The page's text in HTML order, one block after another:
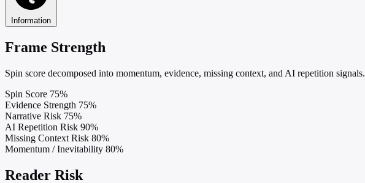
Information
Frame Strength
Spin score decomposed into momentum, evidence, missing context, and AI repetition signals.
Spin Score 75%
Evidence Strength 75%
Narrative Risk 75%
AI Repetition Risk 90%
Missing Context Risk 80%
Momentum / Inevitability 80%
Reader Risk